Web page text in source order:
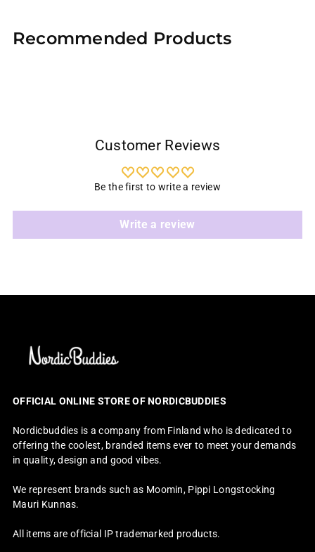
to
Recommended Products
Customer Reviews
Be the first to write a review
Write a review
OFFICIAL ONLINE STORE OF NORDICBUDDIES
Nordicbuddies is a company from Finland who is dedicated to
offering the coolest, branded items ever to meet your demands
in quality, design and good vibes.
We represent brands such as Moomin, Pippi Longstocking
Mauri Kunnas.
All items are official IP trademarked products.